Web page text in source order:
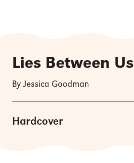
Lies Between Us
By Jessica Goodman
Hardcover